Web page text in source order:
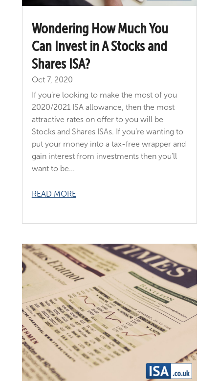
Wondering How Much You
Can Invest in A Stocks and
Shares ISA?
Oct 7, 2020
If you’re looking to make the most of you
2020/2021 ISA allowance, then the most
attractive rates on offer to you will be
Stocks and Shares ISAs. If you’re wanting to
put your money into a tax-free wrapper and
gain interest from investments then you’ll
want to be...
READ MORE